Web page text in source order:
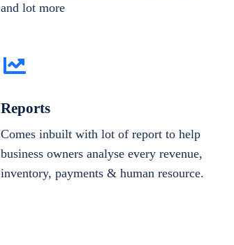
and lot more
Reports
Comes inbuilt with lot of report to help
business owners analyse every revenue,
inventory, payments & human resource.